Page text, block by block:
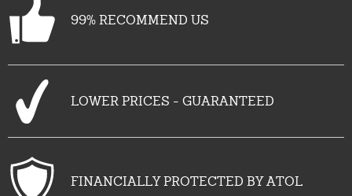
99% RECOMMEND US
LOWER PRICES - GUARANTEED
FINANCIALLY PROTECTED BY ATOL